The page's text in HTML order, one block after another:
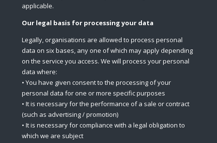
applicable.
Our legal basis for processing your data
Legally, organisations are allowed to process personal
data on six bases, any one of which may apply depending
on the service you access. We will process your personal
data where:
• You have given consent to the processing of your
personal data for one or more specific purposes
• It is necessary for the performance of a sale or contract
(such as advertising / promotion)
• It is necessary for compliance with a legal obligation to
which we are subject